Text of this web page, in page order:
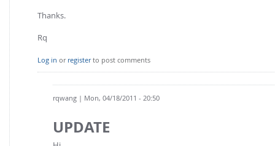
Thanks.
Rq
Log in or registerto post comments
rqwang | Mon, 04/18/2011 - 20:50
UPDATE